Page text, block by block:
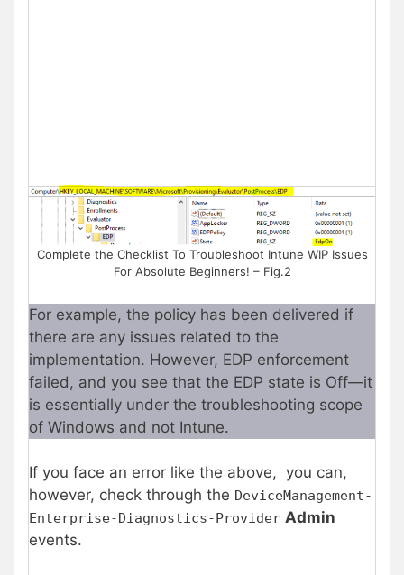
Complete the Checklist To Troubleshoot Intune WIP Issues
For Absolute Beginners! – Fig.2
For example, the policy has been delivered if
there are any issues related to the
implementation. However, EDP enforcement
failed, and you see that the EDP state is Off—it
is essentially under the troubleshooting scope
of Windows and not Intune.
If you face an error like the above, you can,
however, check through the DeviceManagement-
Enterprise-Diagnostics-Provider Admin
events.